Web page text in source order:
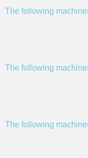
The following
The following
The following